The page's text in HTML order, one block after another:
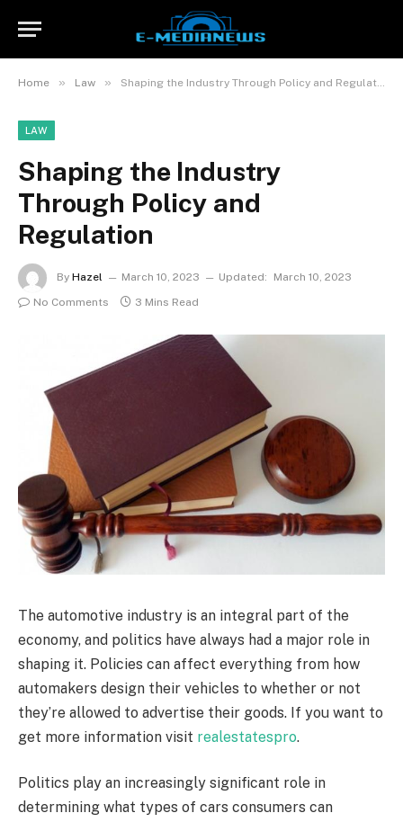
Home » Law » Shaping the Industry Through Policy and Regulation
LAW
Shaping the Industry
Through Policy and
Regulation
By Hazel March 10, 2023 Updated:
March 10, 2023
No Comments
3 Mins Read
The automotive industry is an integral part of the
economy, and politics have always had a major role in
shaping it. Policies can affect everything from how
automakers design their vehicles to whether or not
they’re allowed to advertise their goods. If you want to
get more information visit realestatespro.
Politics play an increasingly significant role in
determining what types of cars consumers can